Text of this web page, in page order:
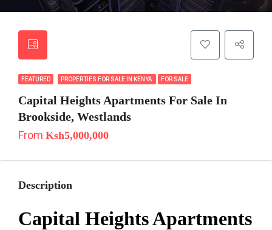
FEATURED PROPERTIES FOR SALE IN KENYA FOR SALE
Capital Heights Apartments For Sale In
Brookside, Westlands
From Ksh5,000,000
Description
Capital Heights Apartments